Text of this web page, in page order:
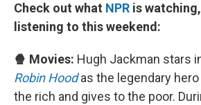
Check out what NPR is
listening to this weekend:
🍿 Movies: Hugh Jackman stars
Robin Hoodas the legendary
the rich and gives to the poor.